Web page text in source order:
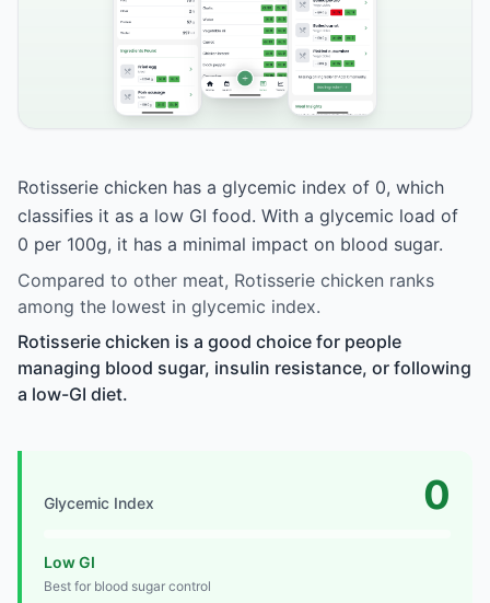
Rotisserie chicken has a glycemic index of 0, which
classifies it as a low GI food. With a glycemic load of
0 per 100g, it has a minimal impact on blood sugar.
Compared to other meat, Rotisserie chicken ranks
among the lowest in glycemic index.
Rotisserie chicken is a good choice for people
managing blood sugar, insulin resistance, or following
a low-GI diet.
Glycemic Index 0
Low GI
Best for blood sugar control